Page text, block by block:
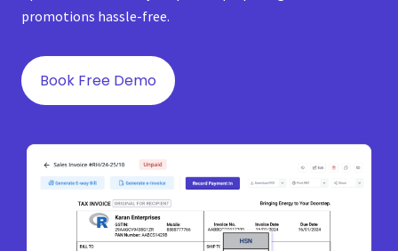
promotions hassle-free.
Book Free Demo